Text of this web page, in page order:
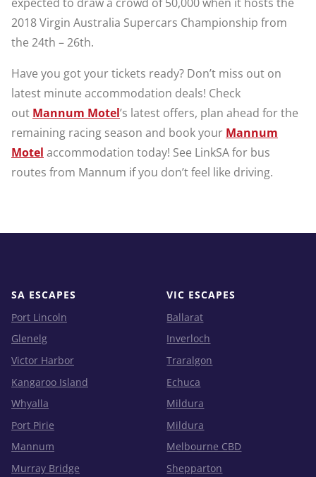
2018 Virgin Australia Supercars Championship from
the 24th – 26th.
Have you got your tickets ready? Don’t miss out on
latest minute accommodation deals! Check
out Mannum Motel’s latest offers, plan ahead for the
remaining racing season and book your Mannum
Motel accommodation today! See LinkSA for bus
routes from Mannum if you don’t feel like driving.
SA ESCAPES
Port Lincoln
Glenelg
Victor Harbor
Kangaroo Island
Whyalla
Port Pirie
Mannum
Murray Bridge
VIC ESCAPES
Ballarat
Inverloch
Traralgon
Echuca
Mildura
Mildura
Melbourne CBD
Shepparton